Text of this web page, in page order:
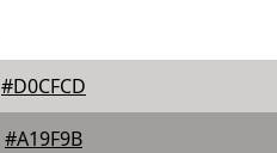
#D0CFCD
#A19F9B